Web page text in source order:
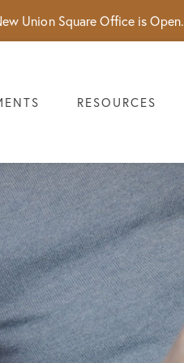
Union Square Office is Open.
RESOURCES